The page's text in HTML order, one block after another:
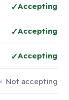
Accepting
Accepting
Accepting
Not accepting